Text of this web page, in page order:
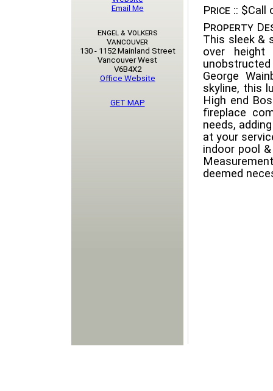
Price :: $Call
Property
This sleek &
over height
George
skyline, this
High end
fireplace
needs,
at your
indoor pool
deemed
Email Me
Engel & Volkers
Vancouver
130 - 1152 Mainland Street
Vancouver West
V6B4X2
Office Website
GET MAP